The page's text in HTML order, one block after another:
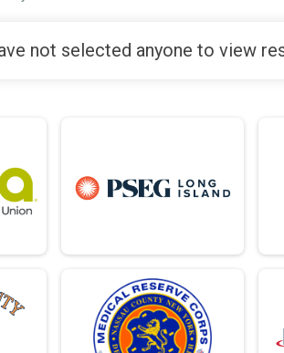
not selected anyone to view